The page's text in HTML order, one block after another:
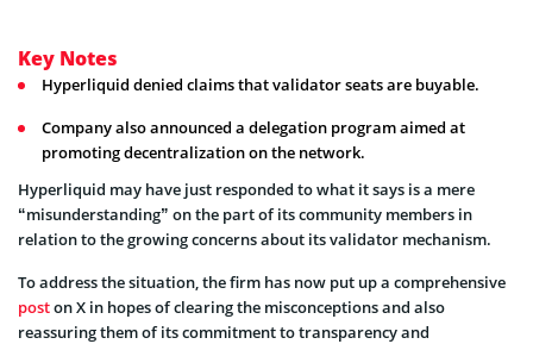
Key Notes
Hyperliquid denied claims that validator seats are buyable.
Company also announced a delegation program aimed at
promoting decentralization on the network.
Hyperliquid may have just responded to what it says is a mere
“misunderstanding” on the part of its community members in
relation to the growing concerns about its validator mechanism.
To address the situation, the firm has now put up a comprehensive
poston X in hopes of clearing the misconceptions and also
reassuring them of its commitment to transparency and